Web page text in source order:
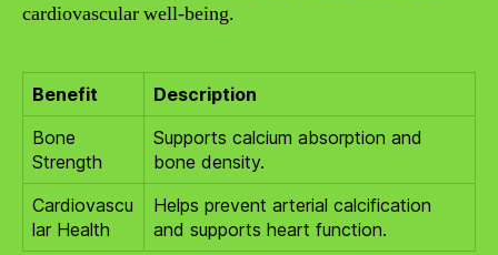
cardiovascular well-being.
Benefit
Description
Bone
Strength
Supports calcium absorption and
bone density.
Cardiovascu
lar Health
Helps prevent arterial calcification
and supports heart function.